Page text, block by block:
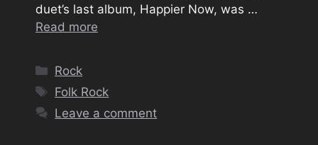
duet’s last album, Happier Now, was …
Read more
Categories
Rock
Tags
Folk Rock
Leave a comment